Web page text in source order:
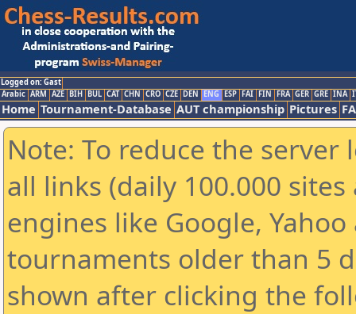
Logged on: Gast
Arabic ARM AZE BIH BUL CAT CHN CRO CZE DEN ENG ESP FAI FIN FRA GER GRE INA
Home Tournament-Database AUT championship Pictures
Note: To reduce the
all links (daily 100.000
engines like Google,
tournaments older than 5
shown after clicking the